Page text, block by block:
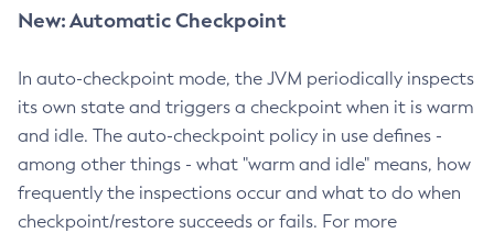
New: Automatic Checkpoint
In auto-checkpoint mode, the JVM periodically inspects
its own state and triggers a checkpoint when it is warm
and idle. The auto-checkpoint policy in use defines -
among other things - what "warm and idle" means, how
frequently the inspections occur and what to do when
checkpoint/restore succeeds or fails. For more